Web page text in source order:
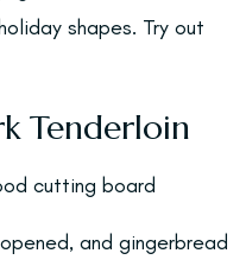
shapes. Try out
Tenderloin
and gingerbread